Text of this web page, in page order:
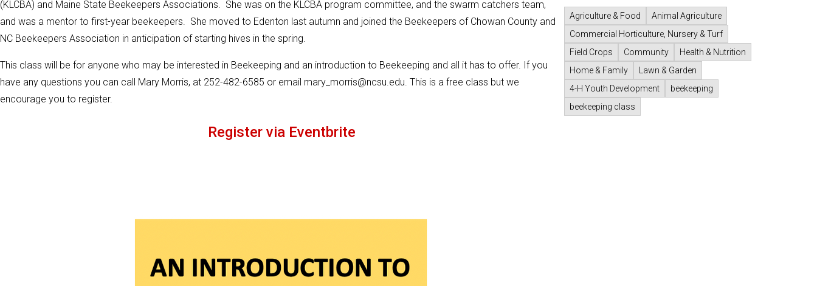
(KLCBA) and Maine State Beekeepers Associations. She was on the KLCBA program committee, and the swarm catchers team,
and was a mentor to first-year beekeepers. She moved to Edenton last autumn and joined the Beekeepers of Chowan County and
NC Beekeepers Association in anticipation of starting hives in the spring.
This class will be for anyone who may be interested in Beekeeping and an introduction to Beekeeping and all it has to offer. If you
have any questions you can call Mary Morris, at 252-482-6585 or email mary_morris@ncsu.edu. This is a free class but we
encourage you to register.
Register via Eventbrite
Agriculture & Food
Animal Agriculture
Commercial Horticulture, Nursery & Turf
Field Crops
Community
Health & Nutrition
Home & Family
Lawn & Garden
4-H Youth Development
beekeeping
beekeeping class